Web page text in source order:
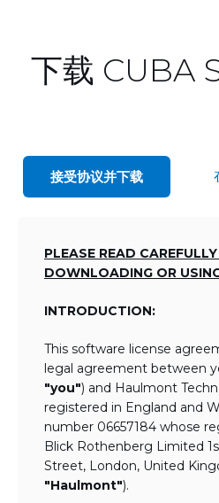
下载 CUBA
接受协议并下载
PLEASE READ
DOWNLOADING OR
INTRODUCTION:
This software license
legal agreement between
"you") and Haulmont
registered in England and
number 06657184 whose
Blick Rothenberg Limited
Street, London, United
"Haulmont").